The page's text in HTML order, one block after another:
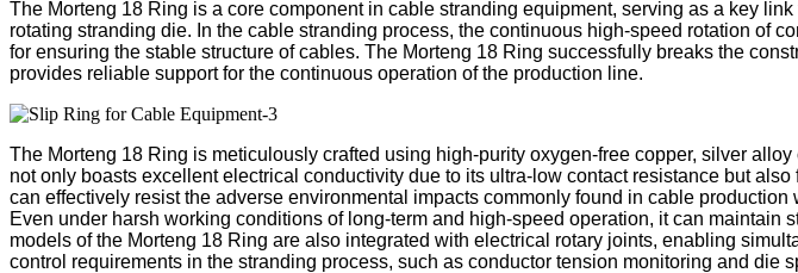
The Morteng 18 Ring is a core component in cable stranding equipment, serving as a key
rotating stranding die. In the cable stranding process, the continuous high-speed rotation of
for ensuring the stable structure of cables. The Morteng 18 Ring successfully breaks the
provides reliable support for the continuous operation of the production line.
The Morteng 18 Ring is meticulously crafted using high-purity oxygen-free copper, silver
not only boasts excellent electrical conductivity due to its ultra-low contact resistance but
can effectively resist the adverse environmental impacts commonly found in cable
Even under harsh working conditions of long-term and high-speed operation, it can
models of the Morteng 18 Ring are also integrated with electrical rotary joints, enabling
control requirements in the stranding process, such as conductor tension monitoring and